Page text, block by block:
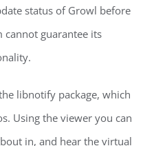
status of Growl before
cannot guarantee its
libnotify package, which
Using the viewer you can
in, and hear the virtual